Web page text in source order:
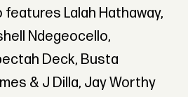
features Lalah Hathaway,
Ndegeocello,
Deck, Busta
& J Dilla, Jay Worthy